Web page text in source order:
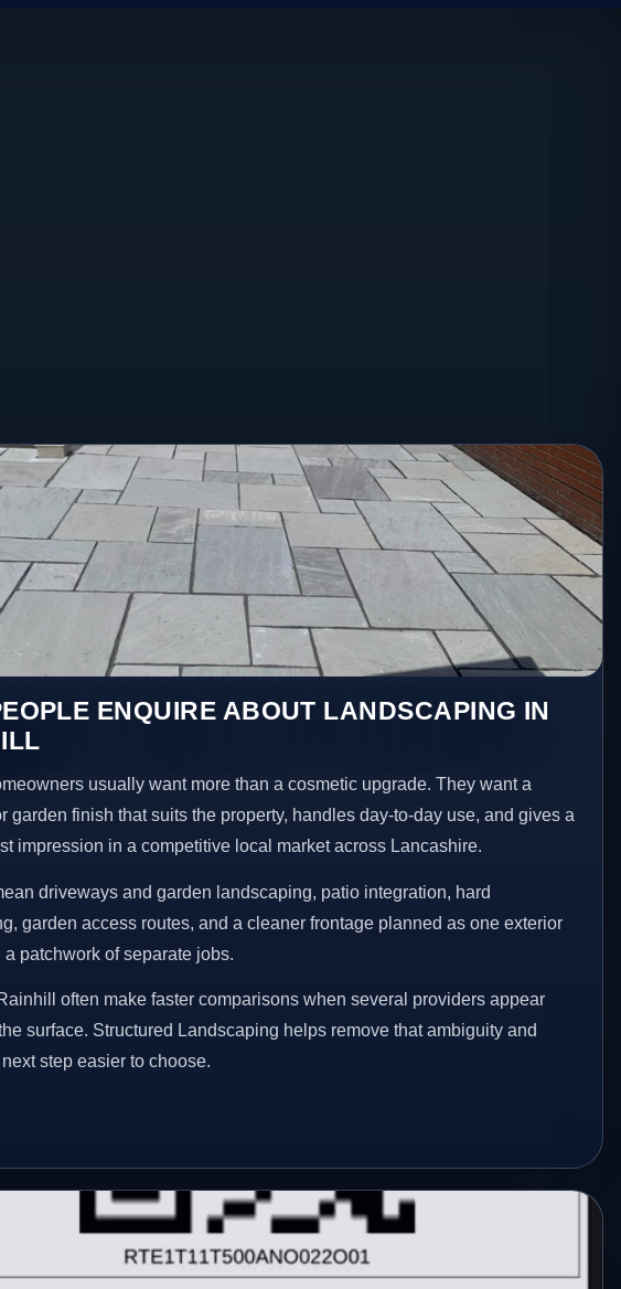
ENQUIRE ABOUT LANDSCAPING IN
usually want more than a cosmetic upgrade. They want a
garden finish that suits the property, handles day-to-day use, and gives a
impression in a competitive local market across Lancashire.
driveways and garden landscaping, patio integration, hard
garden access routes, and a cleaner frontage planned as one exterior
a patchwork of separate jobs.
often make faster comparisons when several providers appear
surface. Structured Landscaping helps remove that ambiguity and
step easier to choose.